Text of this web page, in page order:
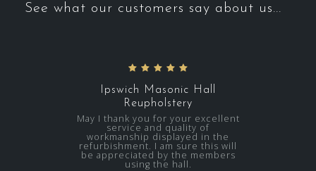
See what our customers say about us...
Ipswich Masonic Hall
Reupholstery
May I thank you for your excellent
service and quality of
workmanship displayed in the
refurbishment. I am sure this will
be appreciated by the members
using the hall.